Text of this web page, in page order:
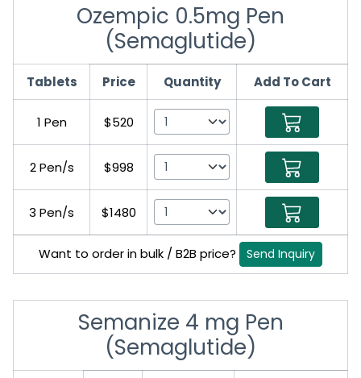
Ozempic 0.5mg Pen
(Semaglutide)
Tablets Price Quantity Add To Cart
1 Pen $520
2 Pen/s $998
3 Pen/s $1480
Want to order in bulk / B2B price? Send Inquiry
Semanize 4 mg Pen
(Semaglutide)